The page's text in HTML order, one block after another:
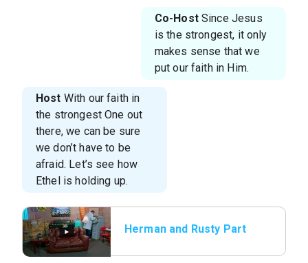
Co-HostSince Jesus
is the strongest, it only
makes sense that we
put our faith in Him.
Host With our faith in
the strongest One out
there, we can be sure
we don’t have to be
afraid. Let’s see how
Ethel is holding up.
Herman and Rusty Part